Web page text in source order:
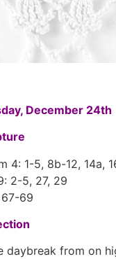
December 24th
4: 1-5, 8b-12, 14a,
2-5, 27, 29
67-69
daybreak from on